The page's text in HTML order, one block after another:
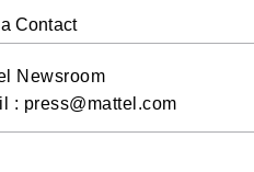
Contact
Newsroom
: press@mattel.com